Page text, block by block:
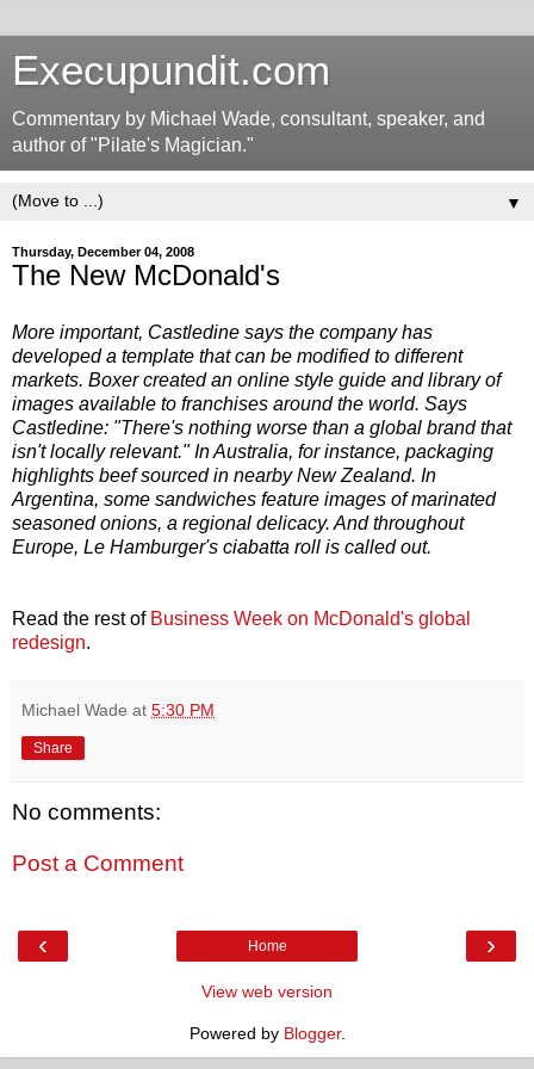
Execupundit.com
Commentary by Michael Wade, consultant, speaker, and
author of "Pilate's Magician."
▼
Thursday, December 04, 2008
The New McDonald's
More important, Castledine says the company has
developed a template that can be modified to different
markets. Boxer created an online style guide and library of
images available to franchises around the world. Says
Castledine: "There's nothing worse than a global brand that
isn't locally relevant." In Australia, for instance, packaging
highlights beef sourced in nearby New Zealand. In
Argentina, some sandwiches feature images of marinated
seasoned onions, a regional delicacy. And throughout
Europe, Le Hamburger's ciabatta roll is called out.
Read the rest of Business Week on McDonald's global
redesign.
Michael Wade at 5:30 PM
Share
No comments:
Post a Comment
‹ ›
Home
View web version
Powered by Blogger.